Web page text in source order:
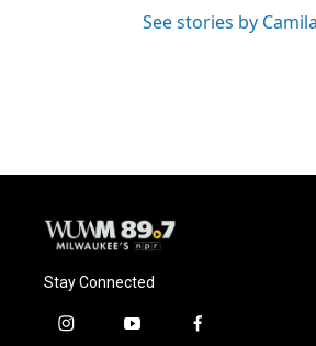
See stories by
Stay Connected
i
y
f